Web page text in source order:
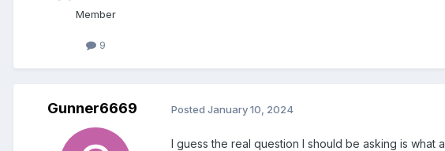
Member
9
Gunner6669 Posted January 10, 2024
I guess the real question I should be asking is